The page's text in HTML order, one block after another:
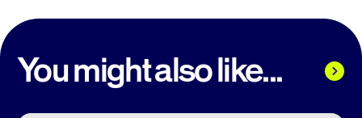
You might also like...